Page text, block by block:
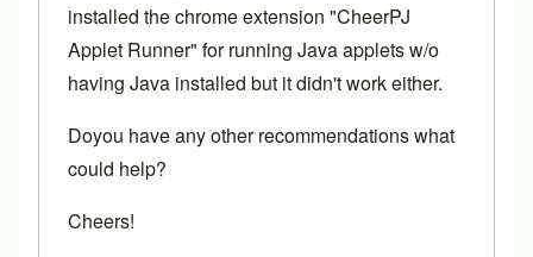
installed the chrome extension "CheerPJ
Applet Runner" for running Java applets w/o
having Java installed but it didn't work either.
Doyou have any other recommendations what
could help?
Cheers!